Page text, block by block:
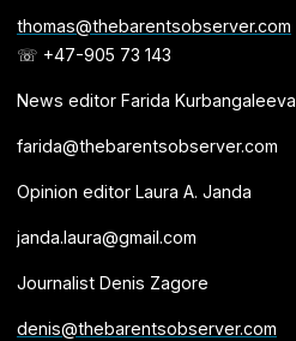
thomas@thebarentsobserver.com
☏ +47-905 73 143
News editor Farida Kurbangaleeva
farida@thebarentsobserver.com
Opinion editor Laura A. Janda
janda.laura@gmail.com
Journalist Denis Zagore
denis@thebarentsobserver.com